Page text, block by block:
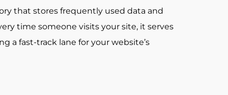
that stores frequently used data and
time someone visits your site, it serves
a fast-track lane for your website’s